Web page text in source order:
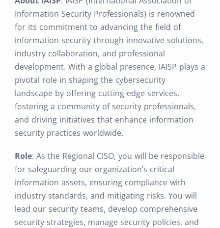
Information Security Professionals) is renowned
for its commitment to advancing the field of
information security through innovative solutions,
industry collaboration, and professional
development. With a global presence, IAISP plays a
pivotal role in shaping the cybersecurity
landscape by offering cutting-edge services,
fostering a community of security professionals,
and driving initiatives that enhance information
security practices worldwide.
Role: As the Regional CISO, you will be responsible
for safeguarding our organization’s critical
information assets, ensuring compliance with
industry standards, and mitigating risks. You will
lead our security teams, develop comprehensive
security strategies, manage security policies, and